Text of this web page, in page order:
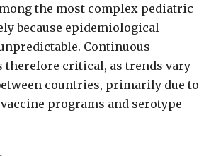
the most complex pediatric
because epidemiological
Continuous
therefore critical, as trends vary
countries, primarily due to
programs and serotype